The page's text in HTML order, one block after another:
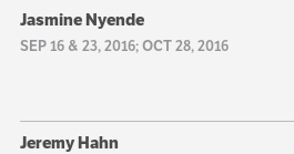
Jasmine Nyende
SEP 16 & 23, 2016; OCT 28, 2016
Jeremy Hahn